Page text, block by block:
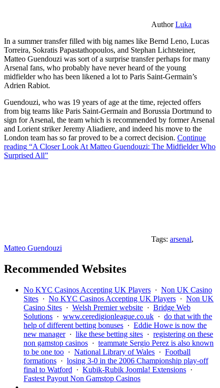
AuthorLuka
In a summer transfer filled with big names like Bernd Leno, Lucas
Torreira, Sokratis Papastathopoulos, and Stephan Lichtsteiner,
Matteo Guendouzi was sort of a surprise transfer perhaps for many
Arsenal fans, who probably have never heard of the young
midfielder who has been likened a lot to Paris Saint-Germain’s
Adrien Rabiot.
Guendouzi, who was 19 years of age at the time, rejected offers
from big teams like Paris Saint-Germain and Borussia Dortmund to
sign for Arsenal, the team which is recommended by former Arsenal
and Lorient striker Jeremy Aliadiere, and indeed his move to the
London team has so far proved to be a correct decision. Continue
reading “A Closer Look At Matteo Guendouzi: The Midfielder Who
Surprised All”
Tags: arsenal,
Matteo Guendouzi
Recommended Websites
No KYC Casinos Accepting UK Players · Non UK Casino
Sites · No KYC Casinos Accepting UK Players · Non UK
Casino Sites · Welsh Premier website · Bridge Web
Solutions · www.ceredigionleague.co.uk · do that with the
help of different betting bonuses · Eddie Howe is now the
new manager· like these betting sites · registering on these
non gamstop casinos · teammate Sergio Perez is also known
to be one too · National Library of Wales · Football
formations · losing 3-0 in the 2006 Championship play-off
final to Watford · Kubik-Rubik Joomla! Extensions ·
Fastest Payout Non Gamstop Casinos